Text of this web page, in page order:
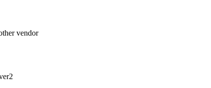
vendor